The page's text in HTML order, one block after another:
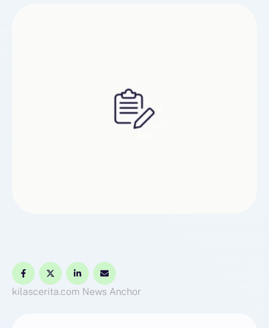
kilascerita.com News Anchor